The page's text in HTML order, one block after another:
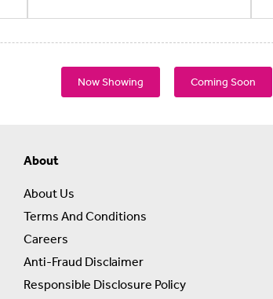
Now Showing Coming Soon
About
About Us
Terms And Conditions
Careers
Anti-Fraud Disclaimer
Responsible Disclosure Policy